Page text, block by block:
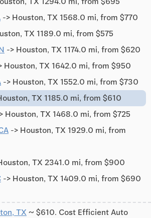
-> Houston, TX 1568.0 mi, from $770
TX 1189.0 mi, from $575
-> Houston, TX 1174.0 mi, from $620
Houston, TX 1642.0 mi, from $950
-> Houston, TX 1552.0 mi, from $730
TX 1185.0 mi, from $610
Houston, TX 1468.0 mi, from $725
-> Houston, TX 1929.0 mi, from
TX 2341.0 mi, from $900
-> Houston, TX 1409.0 mi, from $690
TX ~ $610. Cost Efficient Auto